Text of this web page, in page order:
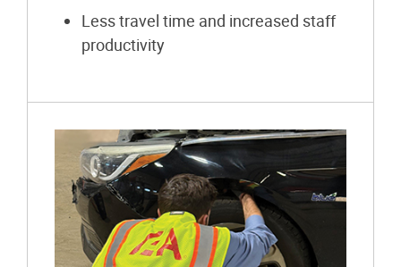
Less travel time and increased staff
productivity